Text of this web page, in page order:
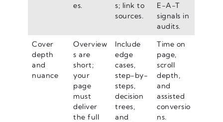
es.
s; link to
sources.
E-A-T
signals in
audits.
Cover
depth
and
nuance
Overview
s are
short;
your
page
must
deliver
the full
Include
edge
cases,
step-by-
steps,
decision
trees,
and
Time on
page,
scroll
depth,
and
assisted
conversio
ns.